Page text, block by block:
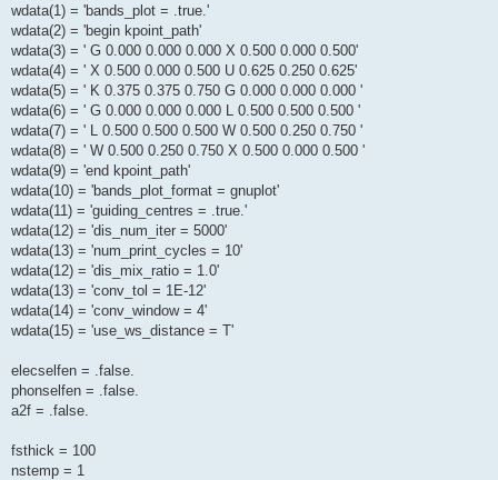
wdata(1) = 'bands_plot = .true.'
wdata(2) = 'begin kpoint_path'
wdata(3) = ' G 0.000 0.000 0.000 X 0.500 0.000 0.500'
wdata(4) = ' X 0.500 0.000 0.500 U 0.625 0.250 0.625'
wdata(5) = ' K 0.375 0.375 0.750 G 0.000 0.000 0.000 '
wdata(6) = ' G 0.000 0.000 0.000 L 0.500 0.500 0.500 '
wdata(7) = ' L 0.500 0.500 0.500 W 0.500 0.250 0.750 '
wdata(8) = ' W 0.500 0.250 0.750 X 0.500 0.000 0.500 '
wdata(9) = 'end kpoint_path'
wdata(10) = 'bands_plot_format = gnuplot'
wdata(11) = 'guiding_centres = .true.'
wdata(12) = 'dis_num_iter = 5000'
wdata(13) = 'num_print_cycles = 10'
wdata(12) = 'dis_mix_ratio = 1.0'
wdata(13) = 'conv_tol = 1E-12'
wdata(14) = 'conv_window = 4'
wdata(15) = 'use_ws_distance = T'
elecselfen = .false.
phonselfen = .false.
a2f = .false.
fsthick = 100
nstemp = 1